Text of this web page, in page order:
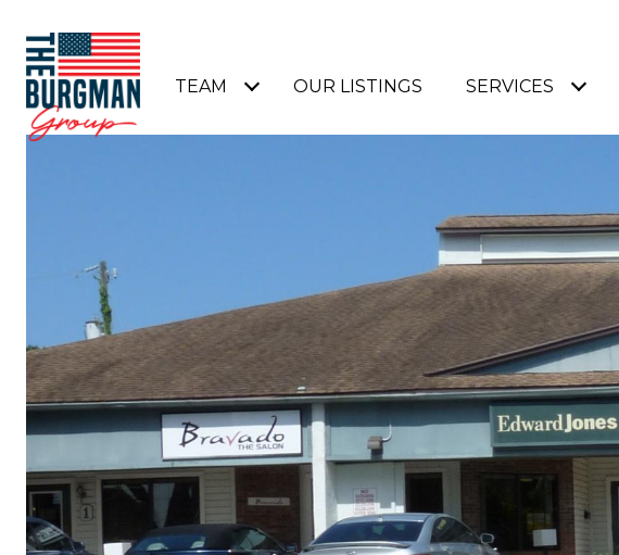
TEAM OUR LISTINGS SERVICES